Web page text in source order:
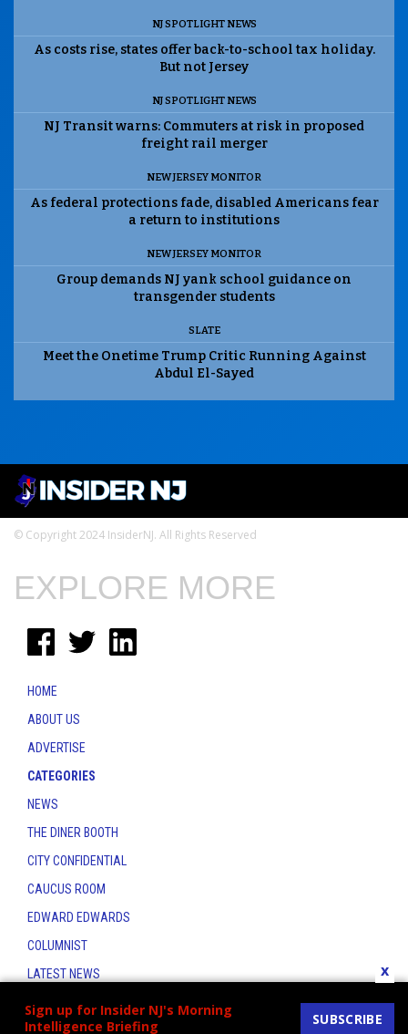
NJ SPOTLIGHT NEWS
As costs rise, states offer back-to-school tax holiday.
But not Jersey
NJ SPOTLIGHT NEWS
NJ Transit warns: Commuters at risk in proposed
freight rail merger
NEW JERSEY MONITOR
As federal protections fade, disabled Americans fear
a return to institutions
NEW JERSEY MONITOR
Group demands NJ yank school guidance on
transgender students
SLATE
Meet the Onetime Trump Critic Running Against
Abdul El-Sayed
© Copyright 2024 InsiderNJ. All Rights Reserved
Sign up for Insider NJ's Morning
Intelligence Briefing
SUBSCRIBE
x
EXPLORE MORE
HOME
ABOUT US
ADVERTISE
CATEGORIES
NEWS
THE DINER BOOTH
CITY CONFIDENTIAL
CAUCUS ROOM
EDWARD EDWARDS
COLUMNIST
LATEST NEWS
CONTACT
THE INSIDER INDEX